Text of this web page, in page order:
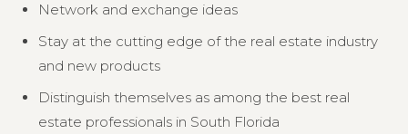
Network and exchange ideas
Stay at the cutting edge of the real estate industry
and new products
Distinguish themselves as among the best real
estate professionals in South Florida